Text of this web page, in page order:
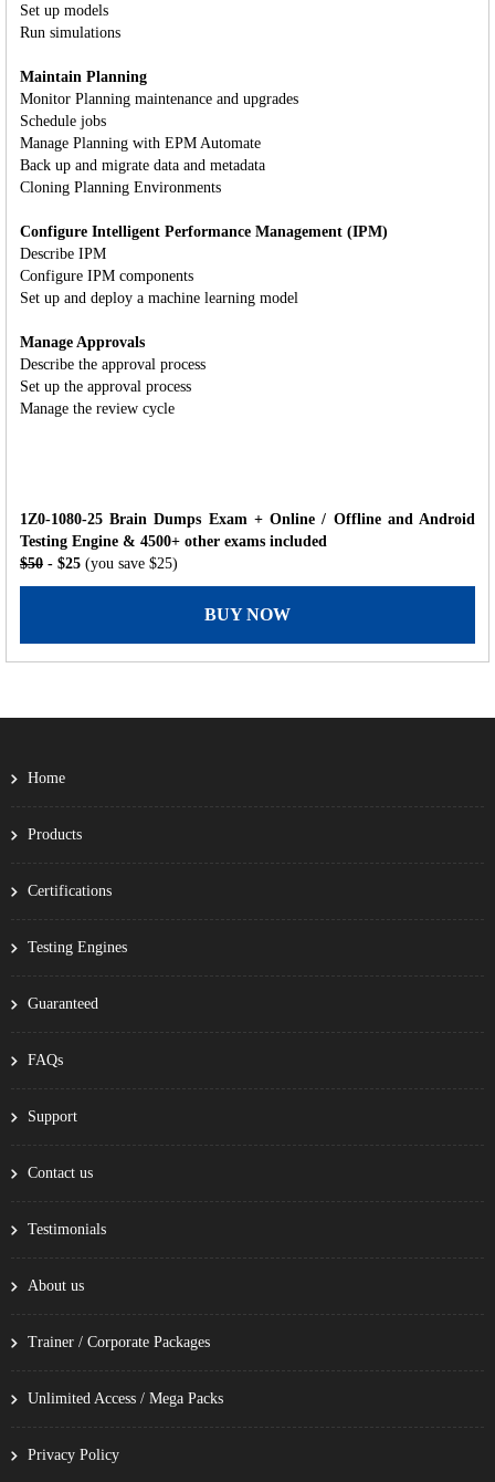
Set up models
Run simulations
Maintain Planning
Monitor Planning maintenance and upgrades
Schedule jobs
Manage Planning with EPM Automate
Back up and migrate data and metadata
Cloning Planning Environments
Configure Intelligent Performance Management (IPM)
Describe IPM
Configure IPM components
Set up and deploy a machine learning model
Manage Approvals
Describe the approval process
Set up the approval process
Manage the review cycle
1Z0-1080-25 Brain Dumps Exam + Online / Offline and Android
Testing Engine & 4500+ other exams included
$50 - $25 (you save $25)
BUY NOW
Home
Products
Certifications
Testing Engines
Guaranteed
FAQs
Support
Contact us
Testimonials
About us
Trainer / Corporate Packages
Unlimited Access / Mega Packs
Privacy Policy